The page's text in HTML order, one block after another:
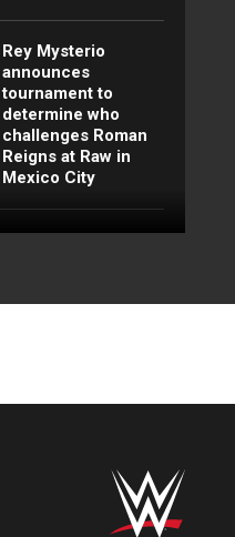
Rey Mysterio
announces
tournament to
determine who
challenges Roman
Reigns at Raw in
Mexico City
FULL MATCH: Big E
vs. Owens | WWE
FULL MATCH: 2022